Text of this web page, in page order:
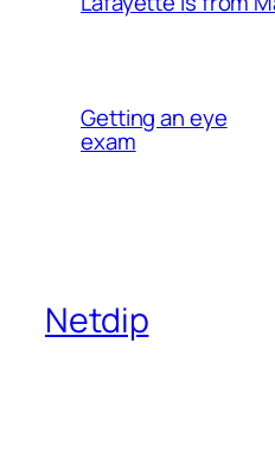
Getting an eye
exam
Netdip